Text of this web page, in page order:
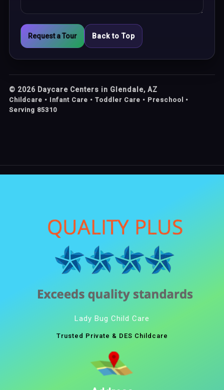
Request a Tour Back to Top
© 2026 Daycare Centers in Glendale, AZ
Childcare • Infant Care • Toddler Care • Preschool •
Serving 85310
Lady Bug Child Care
Trusted Private & DES Childcare